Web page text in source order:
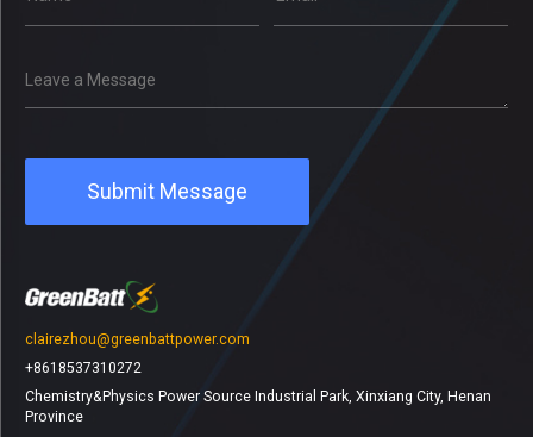
clairezhou@greenbattpower.com
+8618537310272
Chemistry&Physics Power Source Industrial Park, Xinxiang City, Henan
Province